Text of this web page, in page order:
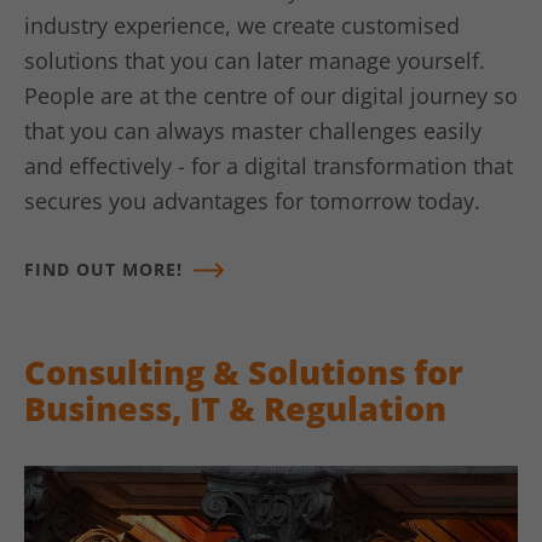
industry experience, we create customised
solutions that you can later manage yourself.
People are at the centre of our digital journey so
that you can always master challenges easily
and effectively - for a digital transformation that
secures you advantages for tomorrow today.
FIND OUT MORE!
Consulting & Solutions for
Business, IT & Regulation
Use
Google Analytics, where the pattern
element on the name contains the
unique identity number of the account
or website to which it refers. It appears
to be a variation of the _gat cookie,
which is used to limit the amount of
data recorded by Google on high-traffic
websites.
Name _gat UA-16680190-1
Lifetime 1 minute
Use
This is a pattern-type cookie set by
element on the name contains the
unique identity number of the account
or website to which it refers. It appears